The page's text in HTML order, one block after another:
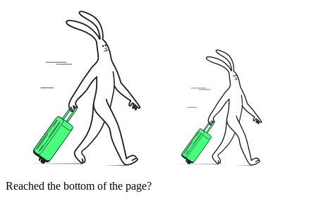
Reached the bottom of the page?